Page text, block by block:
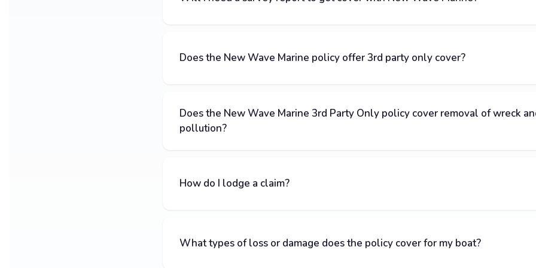
Does the New Wave Marine policy offer 3rd party only cover?
Does the New Wave Marine 3rd Party Only policy cover removal of wreck
pollution?
How do I lodge a claim?
What types of loss or damage does the policy cover for my boat?